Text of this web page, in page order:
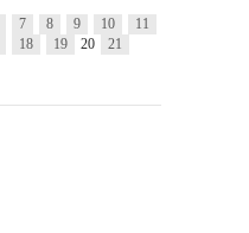
7 8 9 10
11
18 19 20
21